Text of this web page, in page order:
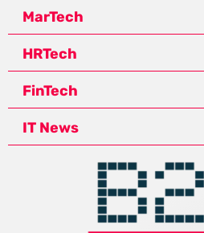
MarTech
HRTech
FinTech
IT News